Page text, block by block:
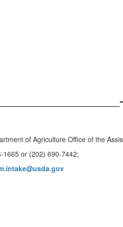
of Agriculture Office of the
1665 or (202) 690-7442;